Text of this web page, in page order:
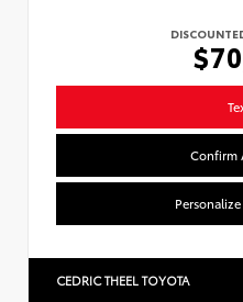
Confirm
CEDRIC THEEL TOYOTA